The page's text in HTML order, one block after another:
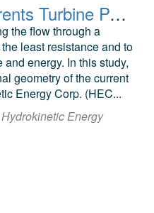
TEAMER: Tidal Currents Turbine Parametric Study Flow, Power, Torque, and Energy Optimization
the flow through a
least resistance and to
energy. In this study,
geometry of the current
Energy Corp. (HEC...
Energy